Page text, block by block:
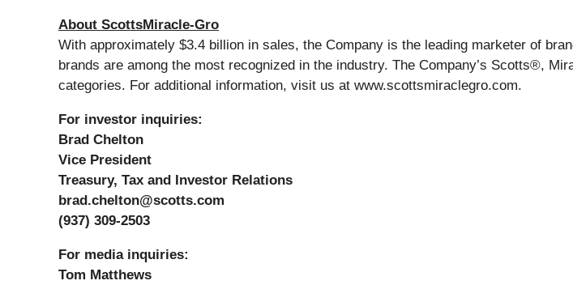
About ScottsMiracle-Gro
With approximately $3.4 billion in sales, the Company is the leading marketer of
brands are among the most recognized in the industry. The Company’s Scotts®,
categories. For additional information, visit us at www.scottsmiraclegro.com.
For investor inquiries:
Brad Chelton
Vice President
Treasury, Tax and Investor Relations
brad.chelton@scotts.com
(937) 309-2503
For media inquiries:
Tom Matthews